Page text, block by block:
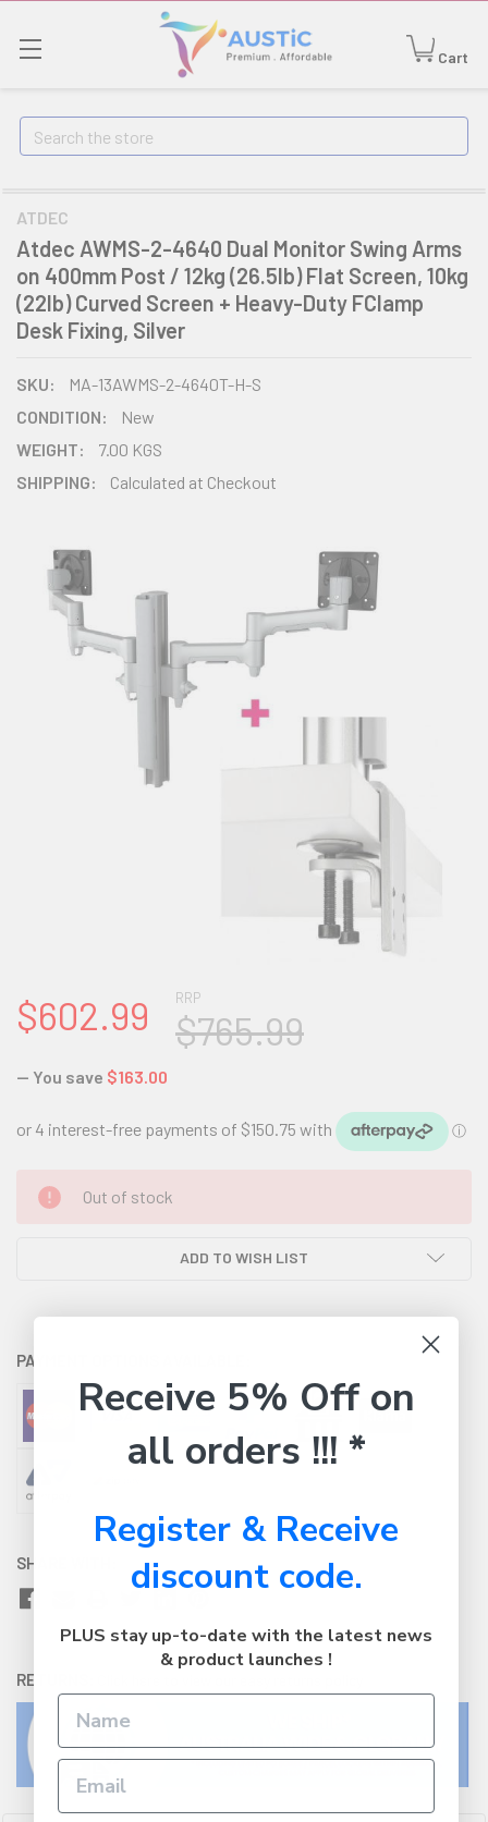
Cart
Search
ATDEC
Atdec AWMS-2-4640 Dual Monitor Swing Arms
on 400mm Post / 12kg (26.5lb) Flat Screen, 10kg
(22lb) Curved Screen + Heavy-Duty FClamp
Desk Fixing, Silver
SKU:
MA-13AWMS-2-4640T-H-S
CONDITION:
New
WEIGHT:
7.00 KGS
SHIPPING:
Calculated at Checkout
RRP
$765.99
$602.99
— You save $163.00
CURRENT
STOCK:
Out of stock
ADD TO WISH LIST
PAYMENT OPTIONS AVAILABLE:
SHARE WITH:
RETURNS:
Receive 5% Off on
all orders !!! *
Register & Receive
discount code.
PLUS stay up-to-date with the latest news
& product launches !